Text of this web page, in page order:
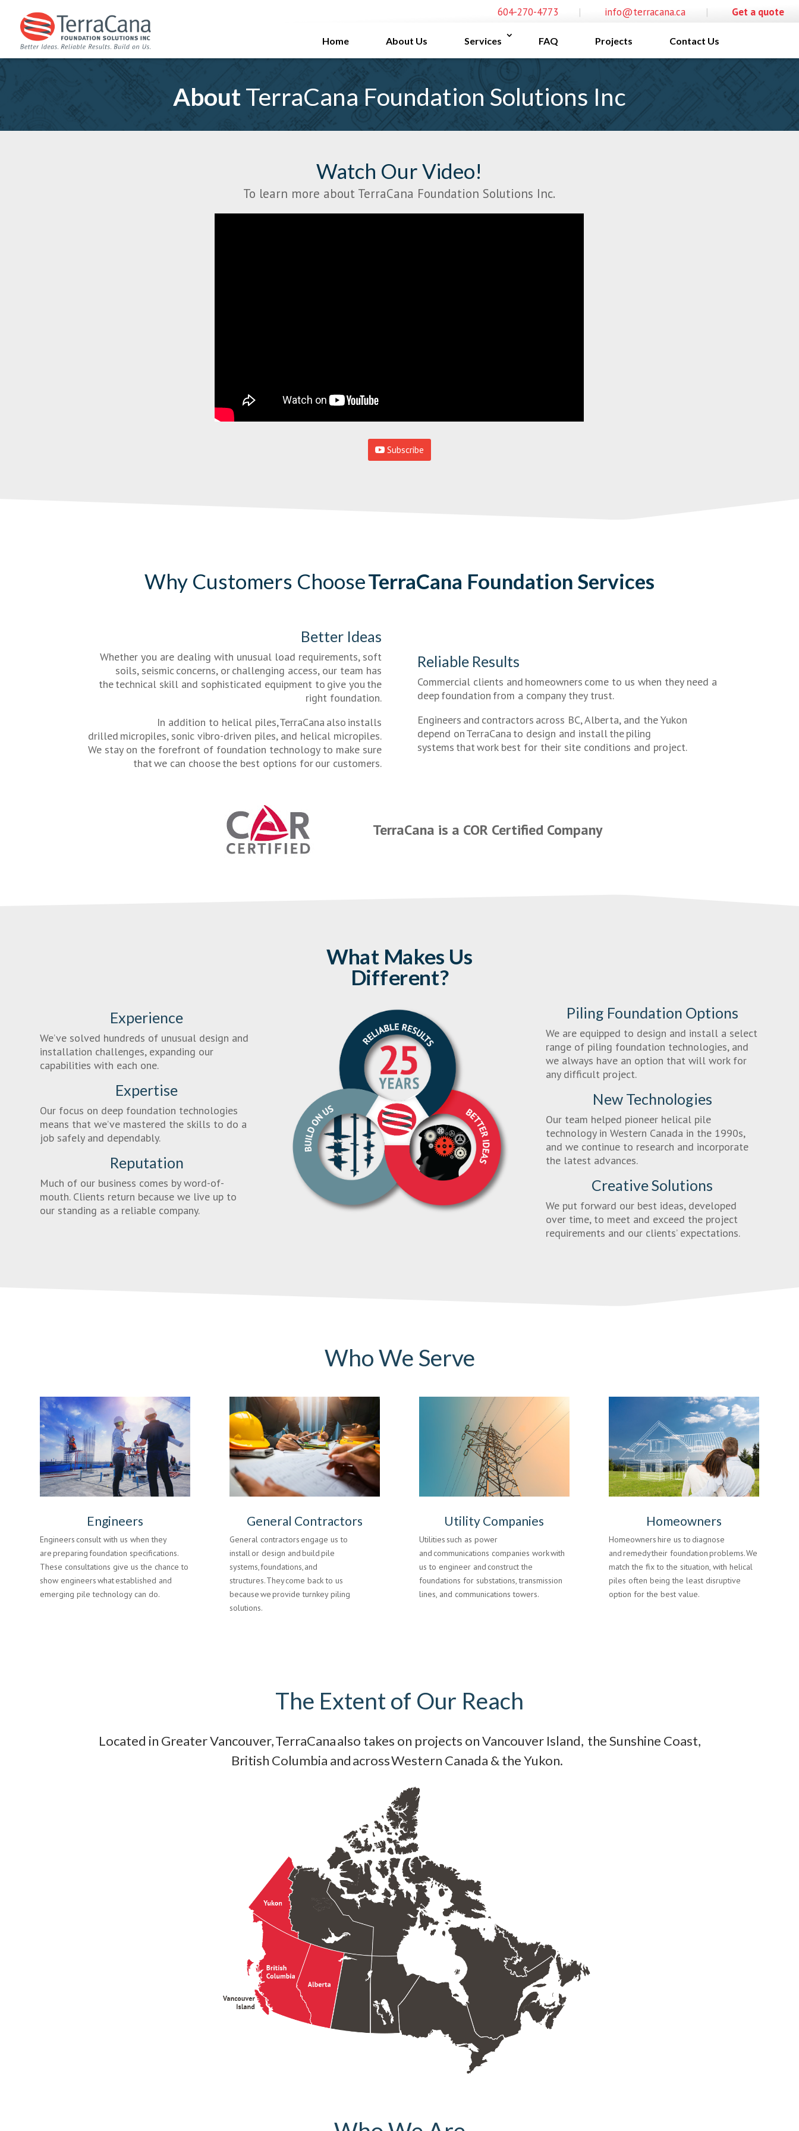
604-270-4773 | info@terracana.ca | Get a quote
Home About Us Services FAQ Projects Contact Us
AboutTerraCana Foundation Solutions Inc
Watch Our Video!
To learn more about TerraCana Foundation Solutions Inc.
Subscribe
Why Customers ChooseTerraCana Foundation Services
Better Ideas
Whether you are dealing with unusual load requirements, soft
soils, seismic concerns, or challenging access, our team has
the technical skill and sophisticated equipment to give you the
right foundation.
In addition to helical piles, TerraCana also installs
drilled micropiles, sonic vibro-driven piles, and helical micropiles.
We stay on the forefront of foundation technology to make sure
that we can choose the best options for our customers.
Reliable Results
Commercial clients and homeowners come to us when they need a
deep foundation from a company they trust.
Engineers and contractors across BC, Alberta, and the Yukon
depend on TerraCana to design and install the piling
systems that work best for their site conditions and project.
TerraCana is a COR Certified Company
Experience
We’ve solved hundreds of unusual design and
installation challenges, expanding our
capabilities with each one.
Expertise
Our focus on deep foundation technologies
means that we’ve mastered the skills to do a
job safely and dependably.
Reputation
Much of our business comes by word-of-
mouth. Clients return because we live up to
our standing as a reliable company.
What Makes Us
Different?
Piling Foundation Options
We are equipped to design and install a select
range of piling foundation technologies, and
we always have an option that will work for
any difficult project.
New Technologies
Our team helped pioneer helical pile
technology in Western Canada in the 1990s,
and we continue to research and incorporate
the latest advances.
Creative Solutions
We put forward our best ideas, developed
over time, to meet and exceed the project
requirements and our clients’ expectations.
Who We Serve
Engineers
Engineers consult with us when they
are preparing foundation specifications.
These consultations give us the chance to
show engineers what established and
emerging pile technology can do.
General Contractors
General contractors engage us to
install or design and build pile
systems, foundations, and
structures. They come back to us
because we provide turnkey piling
solutions.
Utility Companies
Utilities such as power
and communications companies work with
us to engineer and construct the
foundations for substations, transmission
lines, and communications towers.
Homeowners
Homeowners hire us to diagnose
and remedy their foundation problems. We
match the fix to the situation, with helical
piles often being the least disruptive
option for the best value.
The Extent of Our Reach
Located in Greater Vancouver, TerraCana also takes on projects on Vancouver Island, the Sunshine Coast,
British Columbia and across Western Canada & the Yukon.